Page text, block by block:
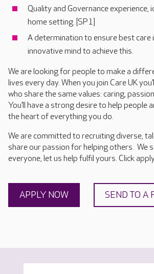
Quality and Governance experience,
home setting. [SP1]
A determination to ensure best care
innovative mind to achieve this.
We are looking for people to make a
lives every day. When you join Care UK
who share the same values: caring,
You’ll have a strong desire to help people
the heart of everything you do.
We are committed to recruiting diverse,
share our passion for helping others. We
everyone, let us help fulfil yours. Click
APPLY NOW SEND TO A